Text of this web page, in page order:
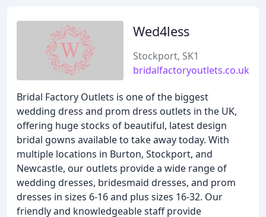
Wed4less
Stockport, SK1
bridalfactoryoutlets.co.uk
Bridal Factory Outlets is one of the biggest
wedding dress and prom dress outlets in the UK,
offering huge stocks of beautiful, latest design
bridal gowns available to take away today. With
multiple locations in Burton, Stockport, and
Newcastle, our outlets provide a wide range of
wedding dresses, bridesmaid dresses, and prom
dresses in sizes 6-16 and plus sizes 16-32. Our
friendly and knowledgeable staff provide